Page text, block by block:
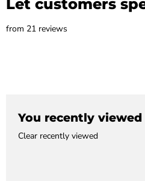
Let customers
from 21 reviews
You recently viewed
Clear recently viewed